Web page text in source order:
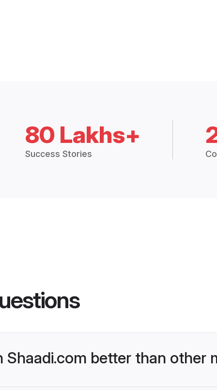
80 Lakhs+
Success Stories
better than other